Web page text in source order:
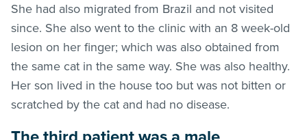
She had also migrated from Brazil and not visited
since. She also went to the clinic with an 8 week-old
lesion on her finger; which was also obtained from
the same cat in the same way. She was also healthy.
Her son lived in the house too but was not bitten or
scratched by the cat and had no disease.